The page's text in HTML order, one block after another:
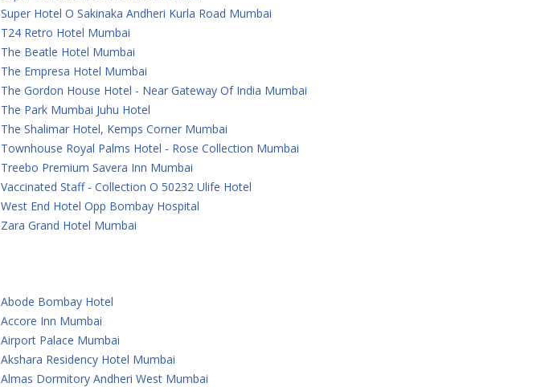
Super Hotel O Sakinaka Andheri Kurla Road Mumbai
T24 Retro Hotel Mumbai
The Beatle Hotel Mumbai
The Empresa Hotel Mumbai
The Gordon House Hotel - Near Gateway Of India Mumbai
The Park Mumbai Juhu Hotel
The Shalimar Hotel, Kemps Corner Mumbai
Townhouse Royal Palms Hotel - Rose Collection Mumbai
Treebo Premium Savera Inn Mumbai
Vaccinated Staff - Collection O 50232 Ulife Hotel
West End Hotel Opp Bombay Hospital
Zara Grand Hotel Mumbai
Abode Bombay Hotel
Accore Inn Mumbai
Airport Palace Mumbai
Akshara Residency Hotel Mumbai
Almas Dormitory Andheri West Mumbai